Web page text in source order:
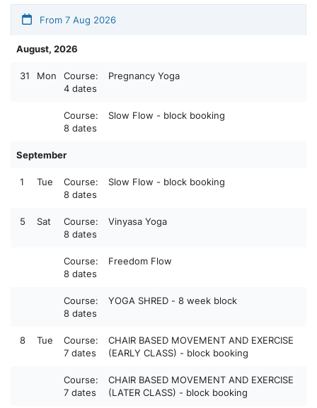
From 7 Aug 2026
August, 2026
31 Mon
Course:
4 dates
Pregnancy Yoga
Course:
8 dates
Slow Flow - block booking
September
1 Tue
Course:
8 dates
Slow Flow - block booking
5 Sat
Course:
8 dates
Vinyasa Yoga
Course:
8 dates
Freedom Flow
Course:
8 dates
YOGA SHRED - 8 week block
8 Tue
Course:
7 dates
CHAIR BASED MOVEMENT AND EXERCISE
(EARLY CLASS) - block booking
Course:
7 dates
CHAIR BASED MOVEMENT AND EXERCISE
(LATER CLASS) - block booking